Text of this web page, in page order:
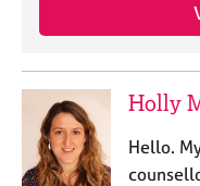
Holly
Hello.